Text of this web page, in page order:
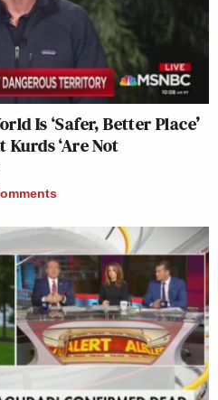
Is ‘Safer, Better Place’
‘Are Not